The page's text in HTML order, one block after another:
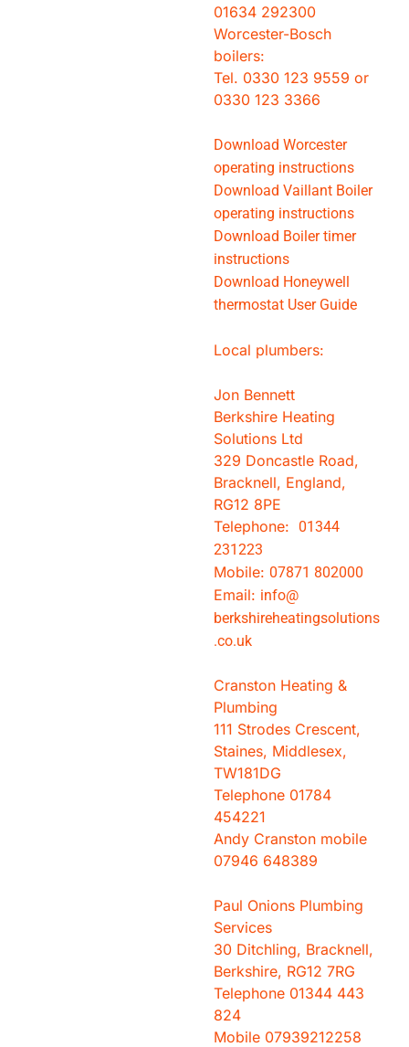
01634 292300
Worcester-Bosch
boilers:
Tel. 0330 123 9559 or
0330 123 3366
Download Worcester
operating instructions
Download Vaillant Boiler
operating instructions
Download Boiler timer
instructions
Download Honeywell
thermostat User Guide
Local plumbers:
Jon Bennett
Berkshire Heating
Solutions Ltd
329 Doncastle Road,
Bracknell, England,
RG12 8PE
Telephone: 01344
231223
Mobile: 07871 802000
Email: info@
berkshireheatingsolutions
.co.uk
Cranston Heating &
Plumbing
111 Strodes Crescent,
Staines, Middlesex,
TW181DG
Telephone 01784
454221
Andy Cranston mobile
07946 648389
Paul Onions Plumbing
Services
30 Ditchling, Bracknell,
Berkshire, RG12 7RG
Telephone 01344 443
824
Mobile 07939212258